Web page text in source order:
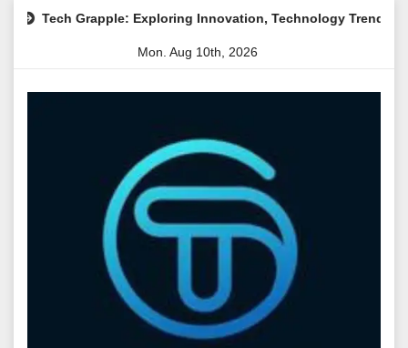
Skip
Exploring Innovation, Technology Trends, and Digital
Mon. Aug 10th, 2026